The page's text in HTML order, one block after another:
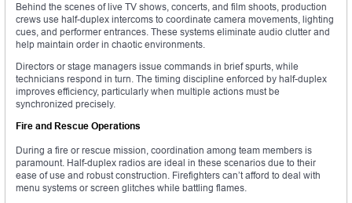
Behind the scenes of live TV shows, concerts, and film shoots, production
crews use half-duplex intercoms to coordinate camera movements, lighting
cues, and performer entrances. These systems eliminate audio clutter and
help maintain order in chaotic environments.
Directors or stage managers issue commands in brief spurts, while
technicians respond in turn. The timing discipline enforced by half-duplex
improves efficiency, particularly when multiple actions must be
synchronized precisely.
Fire and Rescue Operations
During a fire or rescue mission, coordination among team members is
paramount. Half-duplex radios are ideal in these scenarios due to their
ease of use and robust construction. Firefighters can’t afford to deal with
menu systems or screen glitches while battling flames.